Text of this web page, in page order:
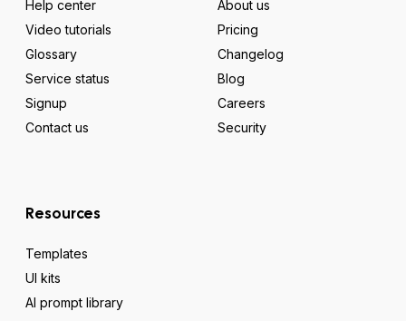
Help center
Video tutorials
Glossary
Service status
Signup
Contact us
About us
Pricing
Changelog
Blog
Careers
Security
Resources
Templates
UI kits
AI prompt library